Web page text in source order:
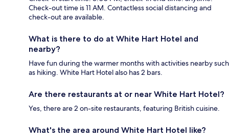
Check-out time is 11 AM. Contactless social distancing and
check-out are available.
What is there to do at White Hart Hotel and
nearby?
Have fun during the warmer months with activities nearby such
as hiking. White Hart Hotel also has 2 bars.
Are there restaurants at or near White Hart Hotel?
Yes, there are 2 on-site restaurants, featuring British cuisine.
What's the area around White Hart Hotel like?